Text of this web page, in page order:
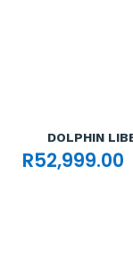
DOLPHIN
R52,999.00